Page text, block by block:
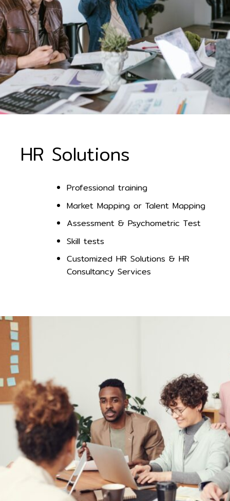
HR Solutions
Professional training
Market Mapping or Talent Mapping
Assessment & Psychometric Test
Skill tests
Customized HR Solutions & HR
Consultancy Services